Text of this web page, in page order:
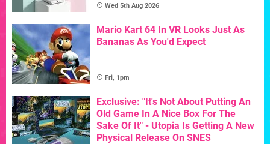
Wed 5th Aug 2026
Mario Kart 64 In VR Looks Just As
Bananas As You'd Expect
Fri, 1pm
Exclusive: "It's Not About Putting An
Old Game In A Nice Box For The
Sake Of It" - Utopia Is Getting A New
Physical Release On SNES